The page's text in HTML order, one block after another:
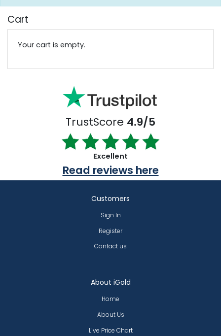
Cart
Your cart is empty.
TrustScore 4.9/5
Excellent
Read reviews here
About iGold
Home
About Us
Live Price Chart
Customers
Sign In
Register
Contact us